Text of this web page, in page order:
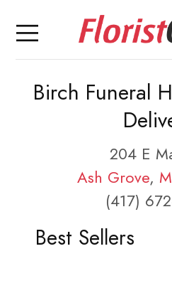
Birch Funeral
204 E
Ash Grove,
(417)
Best Sellers